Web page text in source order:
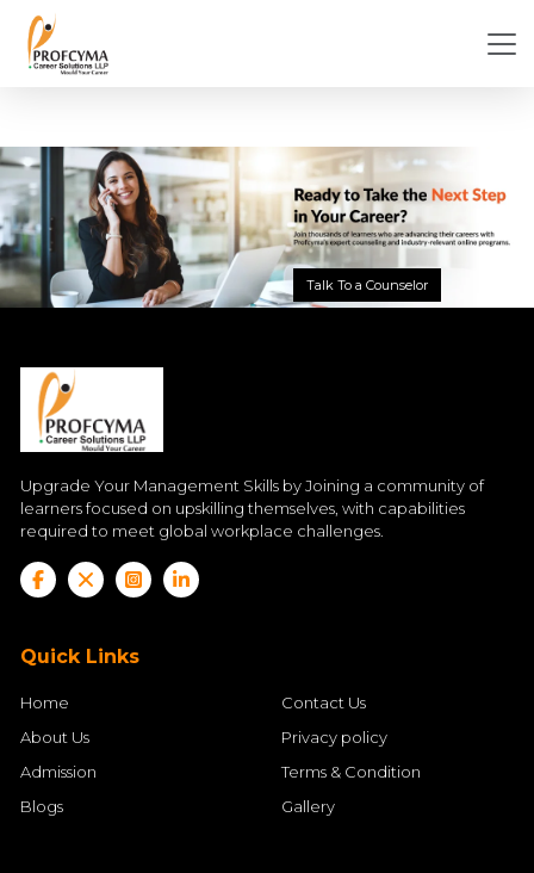
Talk To a Counselor
Upgrade Your Management Skills by Joining a community of
learners focused on upskilling themselves, with capabilities
required to meet global workplace challenges.
Quick Links
Home
About Us
Admission
Blogs
Contact Us
Privacy policy
Terms & Condition
Gallery